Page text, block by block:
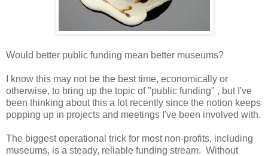
Would better public funding mean better museums?
I know this may not be the best time, economically or
otherwise, to bring up the topic of "public funding" , but I've
been thinking about this a lot recently since the notion keeps
popping up in projects and meetings I've been involved with.
The biggest operational trick for most non-profits, including
museums, is a steady, reliable funding stream. Without